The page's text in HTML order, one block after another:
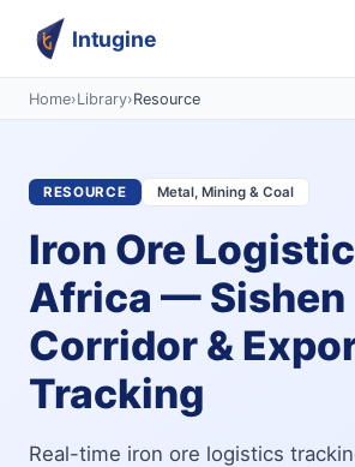
Intugine
Home›Library›Resource
RESOURCE Metal, Mining & Coal
Iron Ore
Africa — Sishen
Corridor &
Tracking
Real-time iron ore logistics